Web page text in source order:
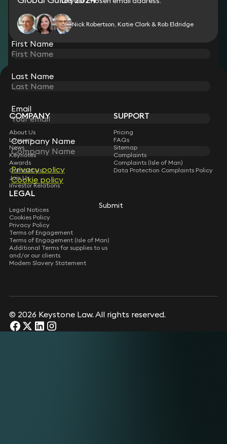
Ranked by Thomson Reuters’ Super Lawyers magazine for
2014, employment section; also ranked in the Top 10 list of
lawyers in London
Nick Robertson, Katie Clark & Rob Eldridge
STAY CONNECTED WITH KEYSTONE LAW
Sign up for insights, legal updates and sector news.
Subscribe
First Name
Last Name
Email
Company Name
Privacy policy
Cookie policy
Submit
COMPANY
About Us
Lawyers
News
Keynotes
Awards
Contact Us
Join Us
Investor Relations
SUPPORT
Pricing
FAQs
Sitemap
Complaints
Complaints (Isle of Man)
Data Protection Complaints Policy
LEGAL
Legal Notices
Cookies Policy
Privacy Policy
Terms of Engagement
Terms of Engagement (Isle of Man)
Additional Terms for supplies to us
and/or our clients
Modern Slavery Statement
© 2026 Keystone Law. All rights reserved.